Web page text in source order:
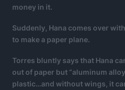
money in it.
Suddenly, Hana comes over
to make a paper plane.
Torres bluntly says that Hana
out of paper but “aluminum
plastic…and without wings, it